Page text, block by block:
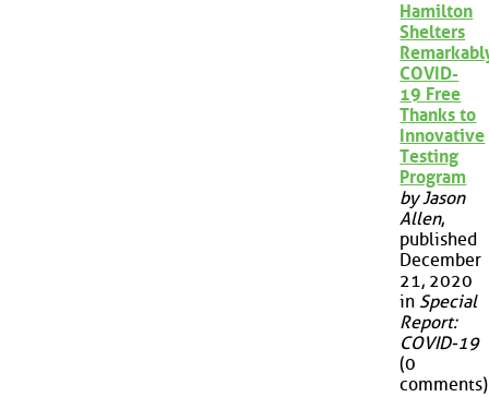
Hamilton
Shelters
COVID-
19 Free
Thanks to
Innovative
Testing
Program
by Jason
Allen,
published
December
21, 2020
in Special
Report:
COVID-19
(0
comments)